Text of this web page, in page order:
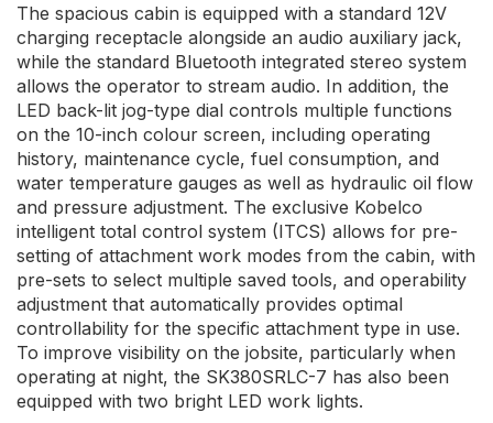
The spacious cabin is equipped with a standard 12V
charging receptacle alongside an audio auxiliary jack,
while the standard Bluetooth integrated stereo system
allows the operator to stream audio. In addition, the
LED back-lit jog-type dial controls multiple functions
on the 10-inch colour screen, including operating
history, maintenance cycle, fuel consumption, and
water temperature gauges as well as hydraulic oil flow
and pressure adjustment. The exclusive Kobelco
intelligent total control system (ITCS) allows for pre-
setting of attachment work modes from the cabin, with
pre-sets to select multiple saved tools, and operability
adjustment that automatically provides optimal
controllability for the specific attachment type in use.
To improve visibility on the jobsite, particularly when
operating at night, the SK380SRLC-7 has also been
equipped with two bright LED work lights.